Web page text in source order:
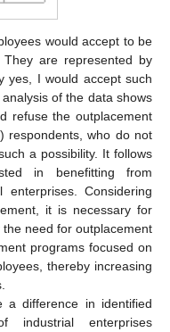
would accept to be
They are represented by
yes, I would accept such
of the data shows
refuse the outplacement
respondents, who do not
a possibility. It follows
in benefitting from
enterprises. Considering
it is necessary for
need for outplacement
programs focused on
thereby increasing
a difference in identified
industrial enterprises